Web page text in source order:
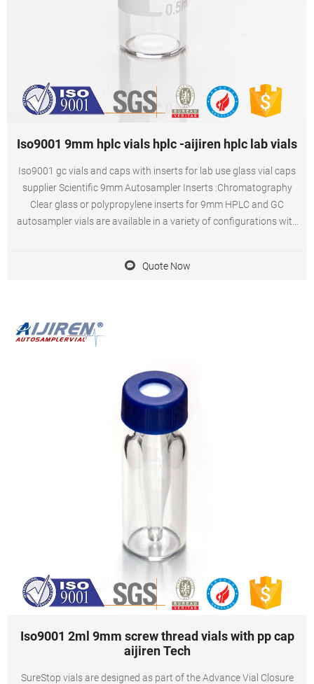
Iso9001 9mm hplc vials hplc -aijiren hplc lab vials
Iso9001 gc vials and caps with inserts for lab use glass vial caps
supplier Scientific 9mm Autosampler Inserts :Chromatography
Clear glass or polypropylene inserts for 9mm HPLC and GC
autosampler vials are available in a variety of configurations with
Quote Now
Iso9001 2ml 9mm screw thread vials with pp cap
aijiren Tech
SureStop vials are designed as part of the Advance Vial Closure